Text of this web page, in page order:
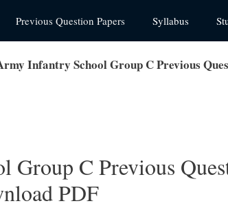
Previous Question Papers Syllabus
Infantry School Group C Previous
C Previous
PDF